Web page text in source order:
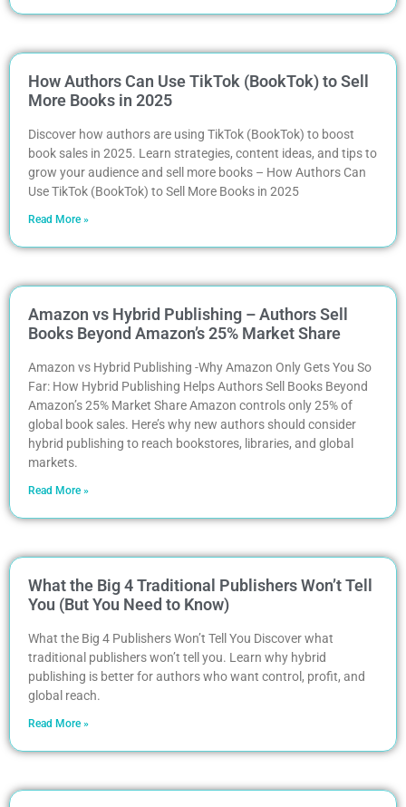
How Authors Can Use TikTok (BookTok) to Sell
More Books in 2025
Discover how authors are using TikTok (BookTok) to boost
book sales in 2025. Learn strategies, content ideas, and tips to
grow your audience and sell more books – How Authors Can
Use TikTok (BookTok) to Sell More Books in 2025
Read More »
Amazon vs Hybrid Publishing – Authors Sell
Books Beyond Amazon’s 25% Market Share
Amazon vs Hybrid Publishing -Why Amazon Only Gets You So
Far: How Hybrid Publishing Helps Authors Sell Books Beyond
Amazon’s 25% Market Share Amazon controls only 25% of
global book sales. Here’s why new authors should consider
hybrid publishing to reach bookstores, libraries, and global
markets.
Read More »
What the Big 4 Traditional Publishers Won’t Tell
You (But You Need to Know)
What the Big 4 Publishers Won’t Tell You Discover what
traditional publishers won’t tell you. Learn why hybrid
publishing is better for authors who want control, profit, and
global reach.
Read More »